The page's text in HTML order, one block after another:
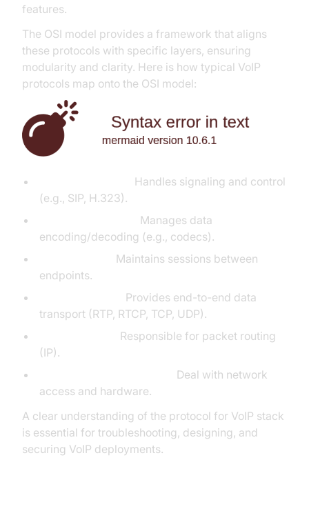
features.
The OSI model provides a framework that aligns
these protocols with specific layers, ensuring
modularity and clarity. Here is how typical VoIP
protocols map onto the OSI model:
Handles signaling and control
(e.g., SIP, H.323).
Manages data
encoding/decoding (e.g., codecs).
Maintains sessions between
endpoints.
Provides end-to-end data
transport (RTP, RTCP, TCP, UDP).
Responsible for packet routing
(IP).
Deal with network
access and hardware.
A clear understanding of the protocol for VoIP stack
is essential for troubleshooting, designing, and
securing VoIP deployments.